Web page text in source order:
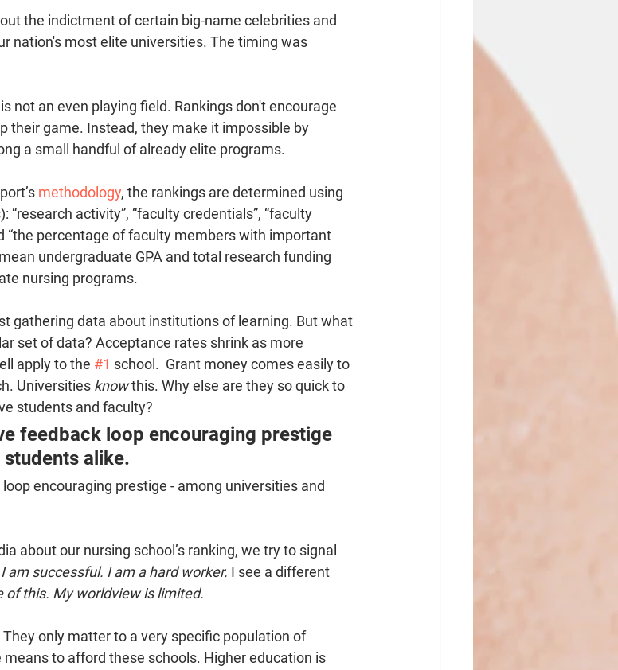
the indictment of certain big-name celebrities and
nation's most elite universities. The timing was
not an even playing field. Rankings don't encourage
their game. Instead, they make it impossible by
a small handful of already elite programs.
methodology, the rankings are determined using
activity”, “faculty credentials”, “faculty
“the percentage of faculty members with important
undergraduate GPA and total research funding
nursing programs.
gathering data about institutions of learning. But what
set of data? Acceptance rates shrink as more
apply to the #1 school.  Grant money comes easily to
Universities know this. Why else are they so quick to
students and faculty?
feedback loop encouraging prestige
alike.
encouraging prestige - among universities and
about our nursing school’s ranking, we try to signal
am successful. I am a hard worker. I see a different
of this. My worldview is limited.
only matter to a very specific population of
to afford these schools. Higher education is